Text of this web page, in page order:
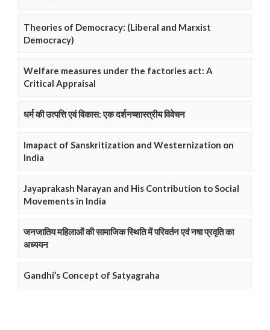
Theories of Democracy: (Liberal and Marxist
Democracy)
Welfare measures under the factories act: A
Critical Appraisal
धर्म की उत्पत्ति एवं विकास: एक दर्शनष्शास्त्रीय विवेचन
Imapact of Sanskritization and Westernization on
India
Jayaprakash Narayan and His Contribution to Social
Movements in India
जनजातिय महिलाओं की सामाजिक स्थिति में परिवर्तन एवं नषा प्रवृति का
अध्ययन
Gandhi’s Concept of Satyagraha